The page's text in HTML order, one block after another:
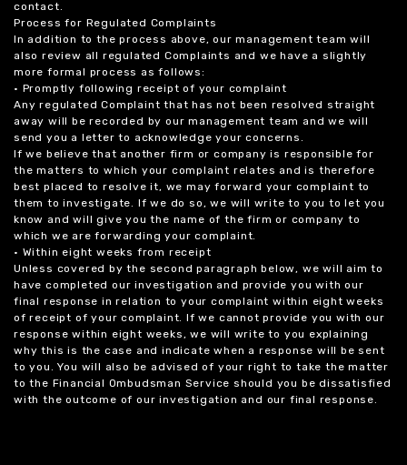
contact.
Process for Regulated Complaints
In addition to the process above, our management team will
also review all regulated Complaints and we have a slightly
more formal process as follows:
• Promptly following receipt of your complaint
Any regulated Complaint that has not been resolved straight
away will be recorded by our management team and we will
send you a letter to acknowledge your concerns.
If we believe that another firm or company is responsible for
the matters to which your complaint relates and is therefore
best placed to resolve it, we may forward your complaint to
them to investigate. If we do so, we will write to you to let you
know and will give you the name of the firm or company to
which we are forwarding your complaint.
• Within eight weeks from receipt
Unless covered by the second paragraph below, we will aim to
have completed our investigation and provide you with our
final response in relation to your complaint within eight weeks
of receipt of your complaint. If we cannot provide you with our
response within eight weeks, we will write to you explaining
why this is the case and indicate when a response will be sent
to you. You will also be advised of your right to take the matter
to the Financial Ombudsman Service should you be dissatisfied
with the outcome of our investigation and our final response.